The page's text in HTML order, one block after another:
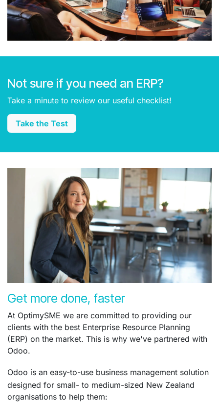
Not sure if you need an ERP?
Take a minute to review our useful checklist!
Take the Test
Get more done, faster
At OptimySME we are committed to providing our
clients with the best Enterprise Resource Planning
(ERP) on the market. This is why we've partnered with
Odoo.
Odoo is an easy-to-use business management solution
designed for small- to medium-sized New Zealand
organisations to help them: